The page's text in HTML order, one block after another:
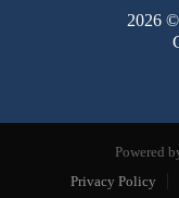
2026©
Powered
Privacy Policy